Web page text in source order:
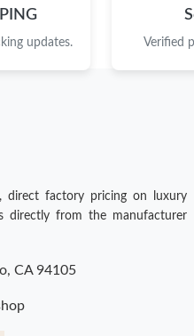
updates. Verified
direct factory pricing on luxury
directly from the manufacturer
CA 94105